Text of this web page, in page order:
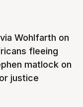
Wohlfarth on
fleeing
matlock on
justice